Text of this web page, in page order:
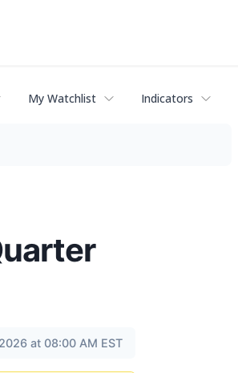
My Watchlist Indicators
at 08:00 AM EST